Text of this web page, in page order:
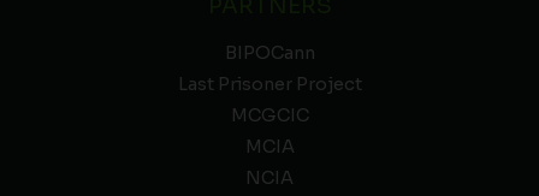
BIPOCann
Last Prisoner Project
MCGCIC
MCIA
NCIA